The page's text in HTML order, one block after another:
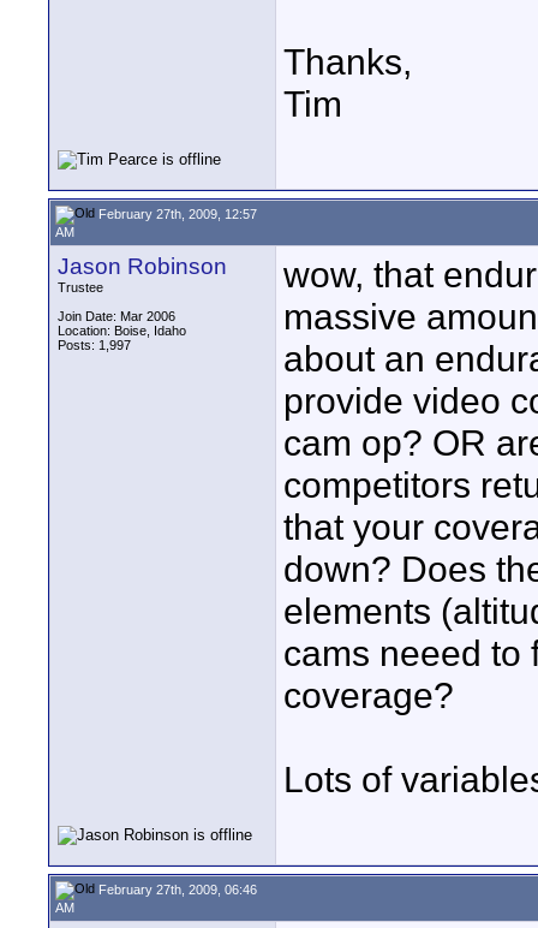
Thanks,
Tim
February 27th, 2009, 12:57
AM
Jason Robinson
Trustee
Join Date: Mar 2006
Location: Boise, Idaho
Posts: 1,997
wow, that
massive
about an
provide video
cam op? OR
competitors
that your
down? Does
elements
cams neeed to
coverage?
Lots of
February 27th, 2009, 06:46
AM